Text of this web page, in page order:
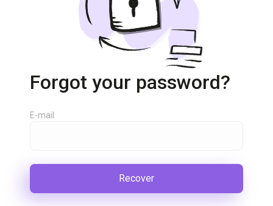
Forgot your password?
E-mail
Recover